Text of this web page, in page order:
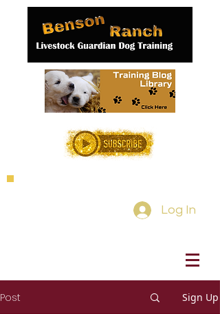
Log In
Post Sign Up